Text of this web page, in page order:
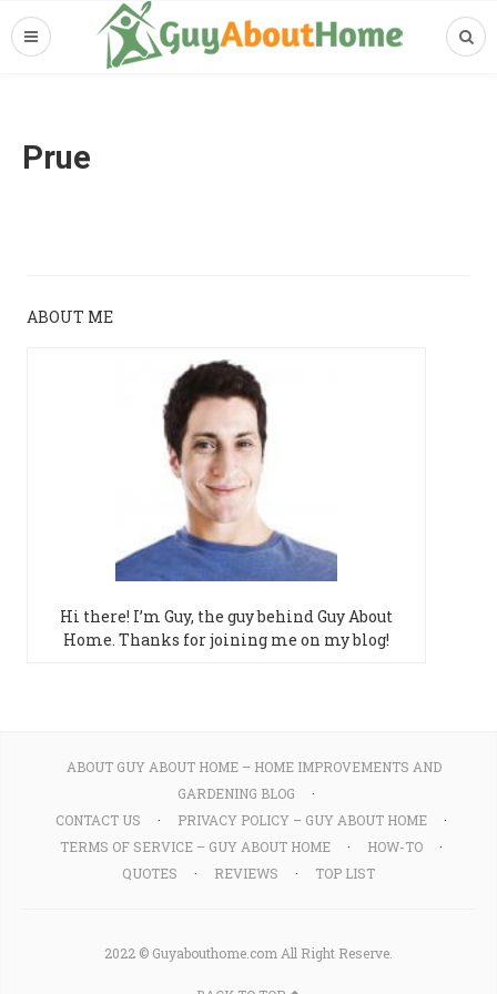
Prue
ABOUT ME
Hi there! I’m Guy, the guy behind Guy About
Home. Thanks for joining me on my blog!
ABOUT GUY ABOUT HOME – HOME IMPROVEMENTS AND
GARDENING BLOG
CONTACT US
PRIVACY POLICY – GUY ABOUT HOME
TERMS OF SERVICE – GUY ABOUT HOME
HOW-TO
QUOTES
REVIEWS TOP LIST
2022 © Guyabouthome.com All Right Reserve.